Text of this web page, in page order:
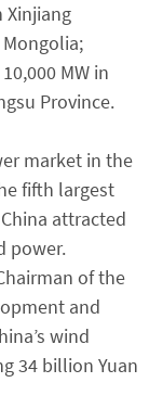
Xinjiang
Mongolia;
MW in
Province.
market in the
fifth largest
attracted
power.
of the
and
wind
34 billion Yuan